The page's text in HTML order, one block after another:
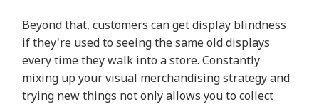
Beyond that, customers can get display blindness
if they're used to seeing the same old displays
every time they walk into a store. Constantly
mixing up your visual merchandising strategy and
trying new things not only allows you to collect